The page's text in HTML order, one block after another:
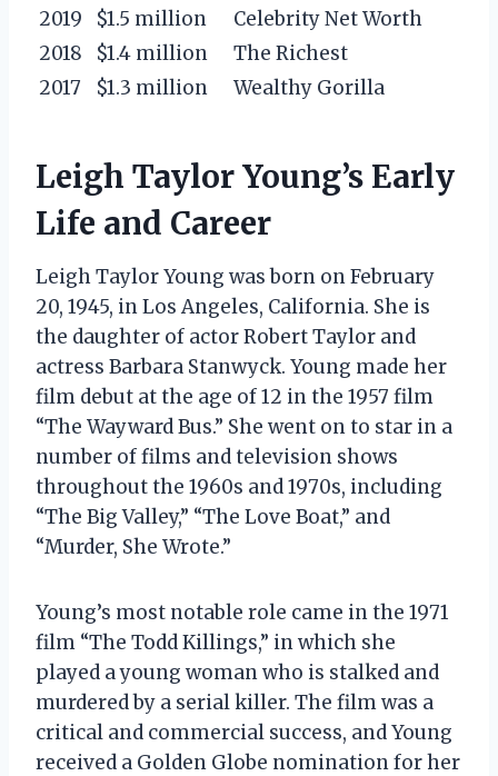
2019
$1.5 million
Celebrity Net Worth
2018
$1.4 million
The Richest
2017
$1.3 million Wealthy Gorilla
Leigh Taylor Young’s Early
Life and Career
Leigh Taylor Young was born on February
20, 1945, in Los Angeles, California. She is
the daughter of actor Robert Taylor and
actress Barbara Stanwyck. Young made her
film debut at the age of 12 in the 1957 film
“The Wayward Bus.” She went on to star in a
number of films and television shows
throughout the 1960s and 1970s, including
“The Big Valley,” “The Love Boat,” and
“Murder, She Wrote.”
Young’s most notable role came in the 1971
film “The Todd Killings,” in which she
played a young woman who is stalked and
murdered by a serial killer. The film was a
critical and commercial success, and Young
received a Golden Globe nomination for her